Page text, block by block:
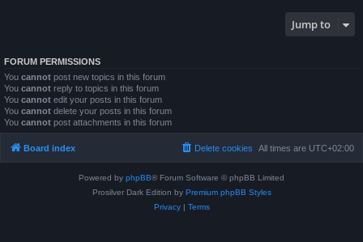
Jump to
FORUM PERMISSIONS
You cannot post new topics in this forum
You cannot reply to topics in this forum
You cannot edit your posts in this forum
You cannot delete your posts in this forum
You cannot post attachments in this forum
Board index All times are UTC+02:00
Delete cookies
Powered by phpBB® Forum Software © phpBB Limited
Prosilver Dark Edition by Premium phpBB Styles
Privacy| Terms